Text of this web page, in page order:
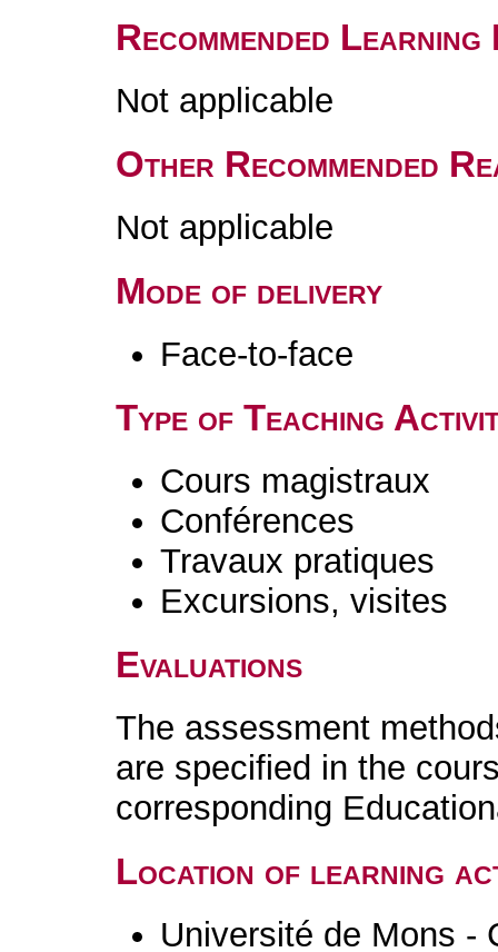
Recommended
Not applicable
Other Recommended
Not applicable
Mode of delivery
Face-to-face
Type of Teaching
Cours magistraux
Conférences
Travaux pratiques
Excursions, visites
Evaluations
The assessment
are specified in the
corresponding
Location of learning
Université de Mons -